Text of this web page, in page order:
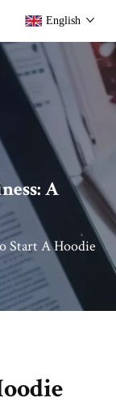
English
A
Start A Hoodie